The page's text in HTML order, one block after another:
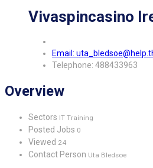
Vivaspincasino
Email:
Telephone: 488433963
Overview
Sectors IT Training
Posted Jobs 0
Viewed 24
Contact Person Uta Bledsoe